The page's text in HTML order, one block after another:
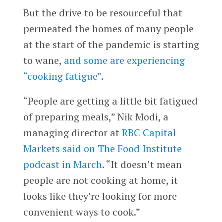
But the drive to be resourceful that
permeated the homes of many people
at the start of the pandemic is starting
to wane, and some are experiencing
“cooking fatigue”.
“People are getting a little bit fatigued
of preparing meals,” Nik Modi, a
managing director at RBC Capital
Markets said on The Food Institute
podcast in March. “It doesn’t mean
people are not cooking at home, it
looks like they’re looking for more
convenient ways to cook.”